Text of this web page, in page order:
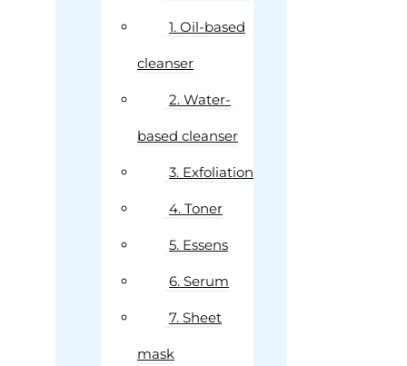
1. Oil-based
cleanser
2. Water-
based cleanser
3. Exfoliation
4. Toner
5. Essens
6. Serum
7. Sheet
mask